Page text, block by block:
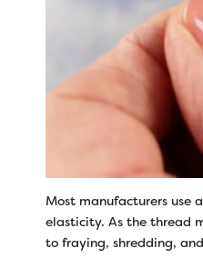
Most manufacturers use
elasticity. As the thread
to fraying, shredding,